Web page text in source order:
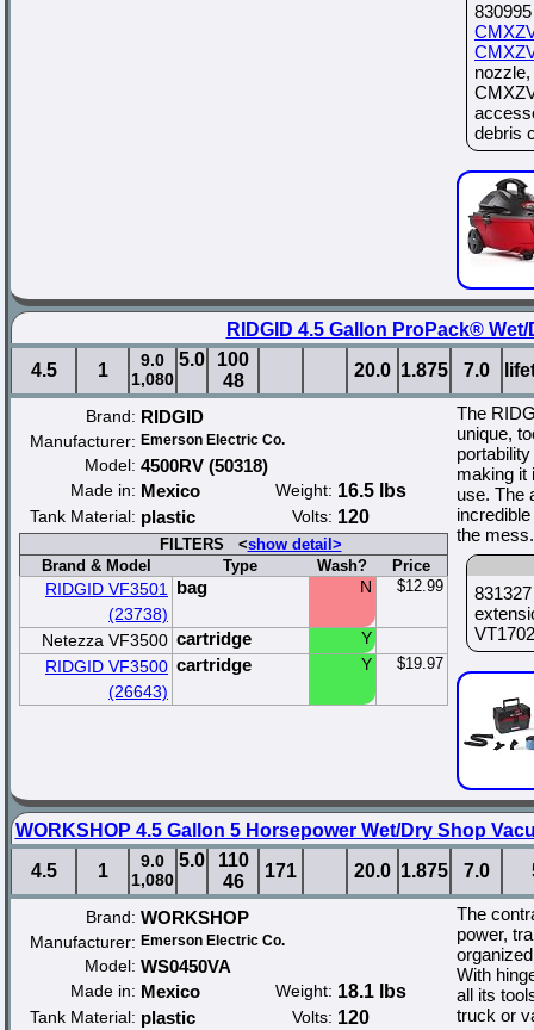
debris
RIDGID 4.5 Gallon ProPack®
4.5
1
9.0
1,080
5.0
100
48
20.0 1.875 7.0
Brand: RIDGID
Manufacturer: Emerson Electric Co.
Model: 4500RV (50318)
Made in: Mexico Weight: 16.5 lbs
Tank Material: plastic Volts: 120
FILTERS <show detail>
Brand & Model
Type Wash? Price
RIDGID VF3501
(23738)
bag N $12.99
Netezza VF3500 cartridge
Y
RIDGID VF3500
(26643)
cartridge Y $19.97
The
unique,
making it
use. The
the mess.
WORKSHOP 4.5 Gallon 5 Horsepower Wet/Dry Shop
4.5
1
9.0
1,080
5.0
110
46
171 20.0 1.875 7.0
Brand: WORKSHOP
Manufacturer: Emerson Electric Co.
Model: WS0450VA
Made in: Mexico Weight: 18.1 lbs
Tank Material: plastic Volts: 120
The
power,
With
all its
truck or